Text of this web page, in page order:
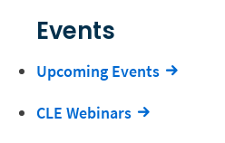
Your Legal Career
Events
Upcoming Events
CLE Webinars